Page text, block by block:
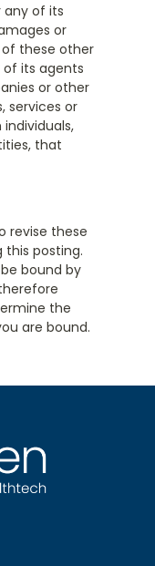
any of its
or
these other
of its agents
or other
services or
that
revise these
posting.
bound by
the
are bound.